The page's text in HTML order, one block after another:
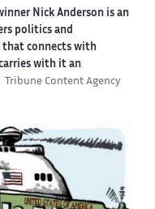
Nick Anderson is an
politics and
that connects with
with it an
Tribune Content Agency